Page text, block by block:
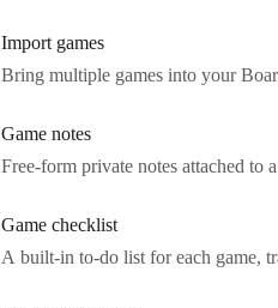
Import games
Bring multiple games into your
Game notes
Free-form private notes attached to
Game checklist
A built-in to-do list for each game,